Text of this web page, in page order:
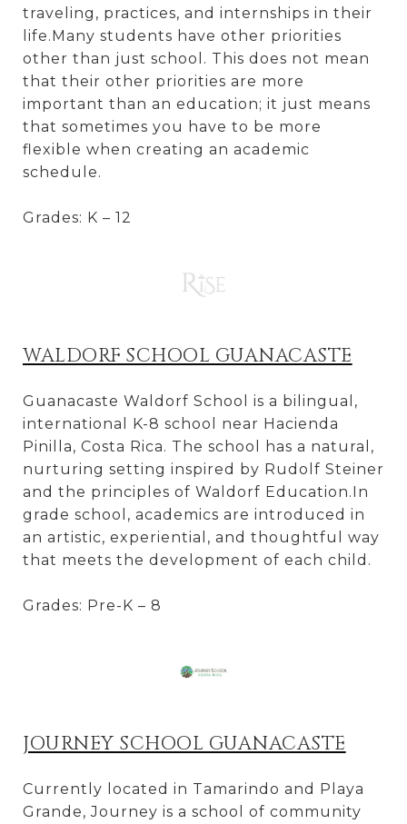
traveling, practices, and internships in their
life.Many students have other priorities
other than just school. This does not mean
that their other priorities are more
important than an education; it just means
that sometimes you have to be more
flexible when creating an academic
schedule.
Grades: K – 12
WALDORF SCHOOL GUANACASTE
Guanacaste Waldorf School is a bilingual,
international K-8 school near Hacienda
Pinilla, Costa Rica. The school has a natural,
nurturing setting inspired by Rudolf Steiner
and the principles of Waldorf Education.In
grade school, academics are introduced in
an artistic, experiential, and thoughtful way
that meets the development of each child.
Grades: Pre-K – 8
JOURNEY SCHOOL GUANACASTE
Currently located in Tamarindo and Playa
Grande, Journey is a school of community